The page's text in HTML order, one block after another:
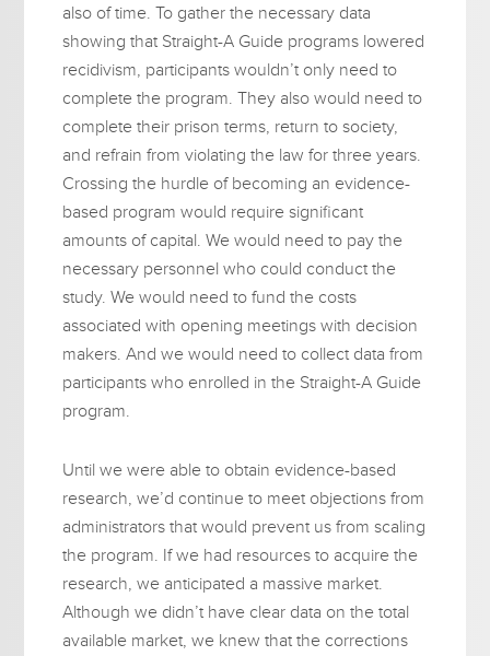
also of time. To gather the necessary data
showing that Straight-A Guide programs lowered
recidivism, participants wouldn’t only need to
complete the program. They also would need to
complete their prison terms, return to society,
and refrain from violating the law for three years.
Crossing the hurdle of becoming an evidence-
based program would require significant
amounts of capital. We would need to pay the
necessary personnel who could conduct the
study. We would need to fund the costs
associated with opening meetings with decision
makers. And we would need to collect data from
participants who enrolled in the Straight-A Guide
program.
Until we were able to obtain evidence-based
research, we’d continue to meet objections from
administrators that would prevent us from scaling
the program. If we had resources to acquire the
research, we anticipated a massive market.
Although we didn’t have clear data on the total
available market, we knew that the corrections